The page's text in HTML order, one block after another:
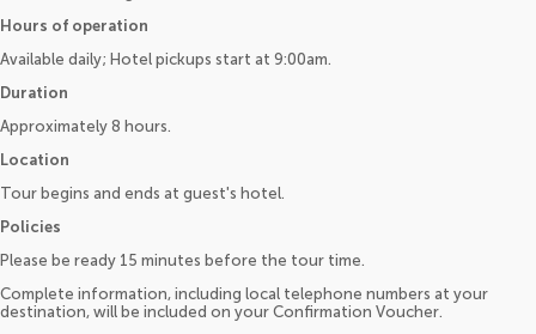
Hours of operation
Available daily; Hotel pickups start at 9:00am.
Duration
Approximately 8 hours.
Location
Tour begins and ends at guest's hotel.
Policies
Please be ready 15 minutes before the tour time.
Complete information, including local telephone numbers at your
destination, will be included on your Confirmation Voucher.